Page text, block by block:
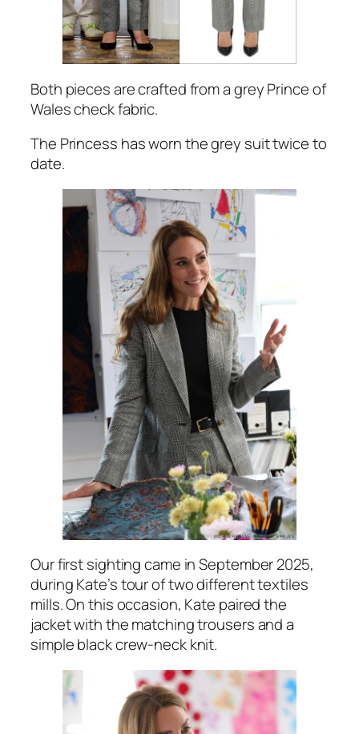
Both pieces are crafted from a grey Prince of
Wales check fabric.
The Princess has worn the grey suit twice to
date.
Our first sighting came in September 2025,
during Kate’s tour of two different textiles
mills. On this occasion, Kate paired the
jacket with the matching trousers and a
simple black crew-neck knit.